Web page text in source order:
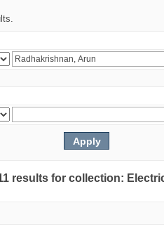
results for collection: